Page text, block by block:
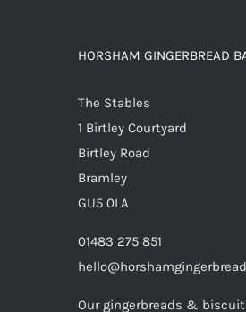
HORSHAM GINGERBREAD
The Stables
1 Birtley Courtyard
Birtley Road
Bramley
GU5 0LA
01483 275 851
Our gingerbreads &